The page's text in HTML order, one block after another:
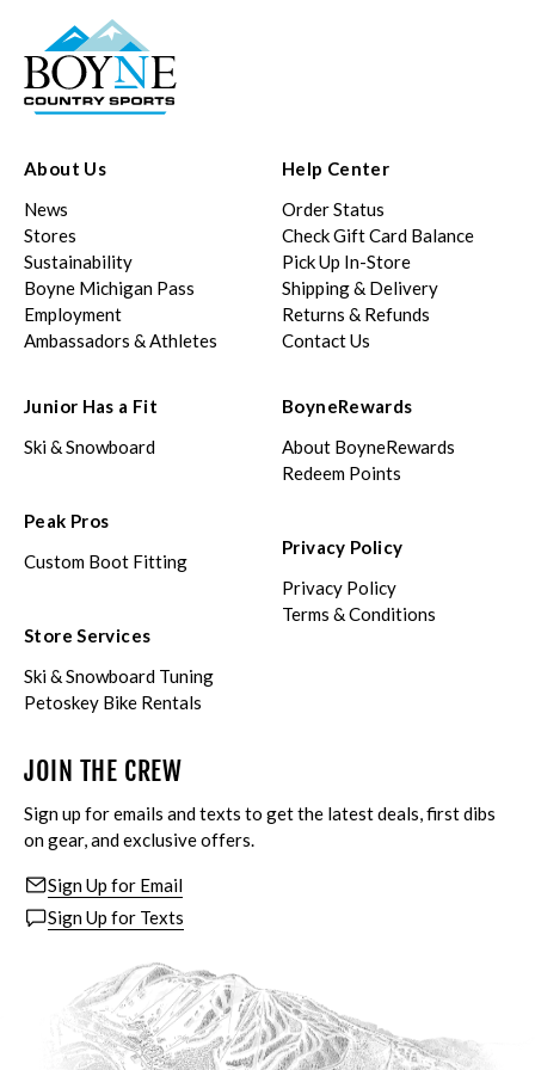
About Us
News
Stores
Sustainability
Boyne Michigan Pass
Employment
Ambassadors & Athletes
Help Center
Order Status
Check Gift Card Balance
Pick Up In-Store
Shipping & Delivery
Returns & Refunds
Contact Us
Junior Has a Fit
Ski & Snowboard
Peak Pros
Custom Boot Fitting
Store Services
Ski & Snowboard Tuning
Petoskey Bike Rentals
BoyneRewards
About BoyneRewards
Redeem Points
Privacy Policy
Privacy Policy
Terms & Conditions
JOIN THE CREW
Sign up for emails and texts to get the latest deals, first dibs
on gear, and exclusive offers.
Sign Up for Email
Sign Up for Texts